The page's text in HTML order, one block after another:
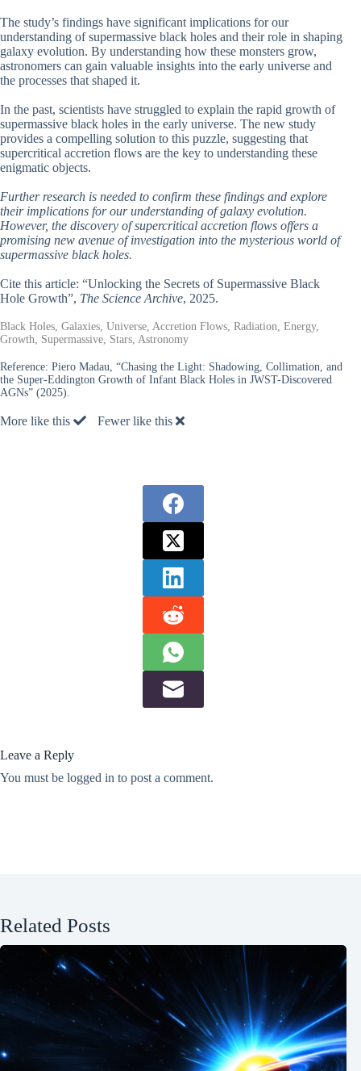
The study’s findings have significant implications for our
understanding of supermassive black holes and their role in shaping
galaxy evolution. By understanding how these monsters grow,
astronomers can gain valuable insights into the early universe and
the processes that shaped it.
In the past, scientists have struggled to explain the rapid growth of
supermassive black holes in the early universe. The new study
provides a compelling solution to this puzzle, suggesting that
supercritical accretion flows are the key to understanding these
enigmatic objects.
Further research is needed to confirm these findings and explore
their implications for our understanding of galaxy evolution.
However, the discovery of supercritical accretion flows offers a
promising new avenue of investigation into the mysterious world of
supermassive black holes.
Cite this article: “Unlocking the Secrets of Supermassive Black
Hole Growth”, The Science Archive, 2025.
Black Holes, Galaxies, Universe, Accretion Flows, Radiation, Energy,
Growth, Supermassive, Stars, Astronomy
Reference: Piero Madau, “Chasing the Light: Shadowing, Collimation, and
the Super-Eddington Growth of Infant Black Holes in JWST-Discovered
AGNs” (2025).
More like this Fewer like this
Leave a Reply
You must be logged in to post a comment.
Related Posts